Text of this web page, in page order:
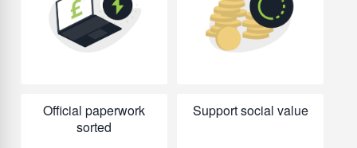
Official paperwork
sorted
Support social value